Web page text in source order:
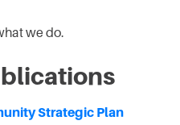
we do.
Strategic Plan